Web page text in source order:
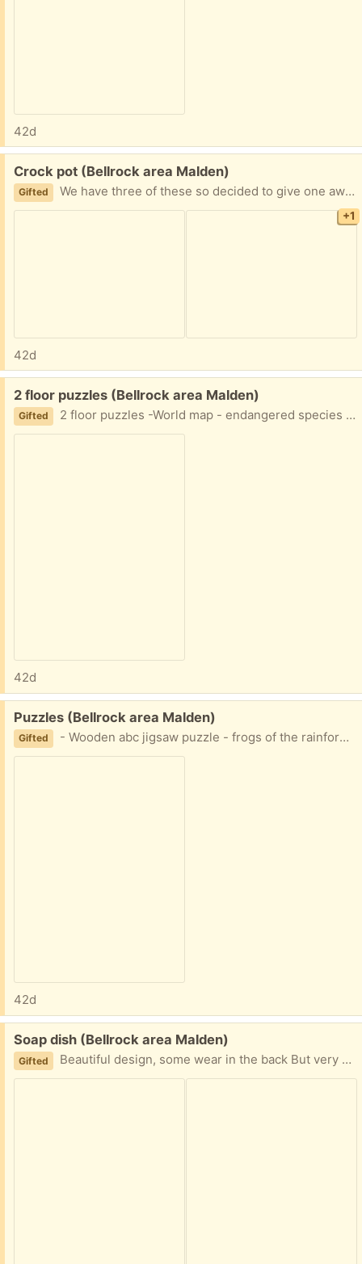
42d
Free:
Crock pot (Bellrock area Malden)
Gifted We have three of these so decided to give one away Easy porch pickup Pickup this weekend preferred
+1
42d
Free:
2 floor puzzles (Bellrock area Malden)
Gifted 2 floor puzzles -World map - endangered species Some wear on the lids (taped) Easy porch pickup
42d
Free:
Puzzles (Bellrock area Malden)
Gifted - Wooden abc jigsaw puzzle - frogs of the rainforest puzzle Easy porch pickup
42d
Free:
Soap dish (Bellrock area Malden)
Gifted Beautiful design, some wear in the back But very useful Easy porch pickup